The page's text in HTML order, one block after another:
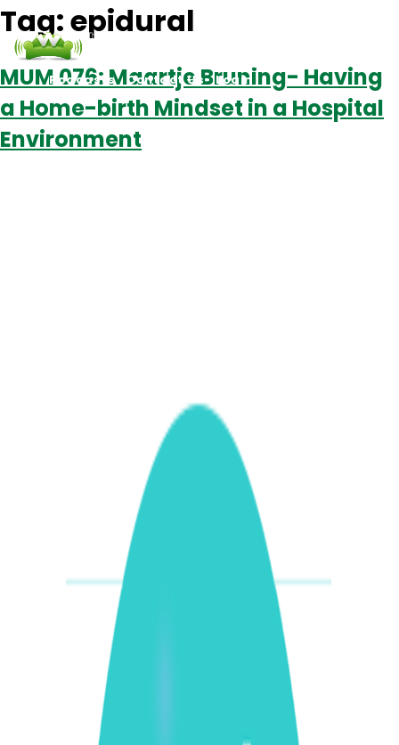
Podcasts Contact Us Login
Tag:epidural
MUM 076: Maartje Bruning- Having
a Home-birth Mindset in a Hospital
Environment